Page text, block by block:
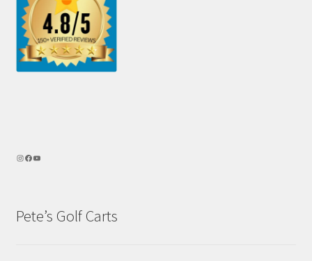
Pete’s Golf Carts